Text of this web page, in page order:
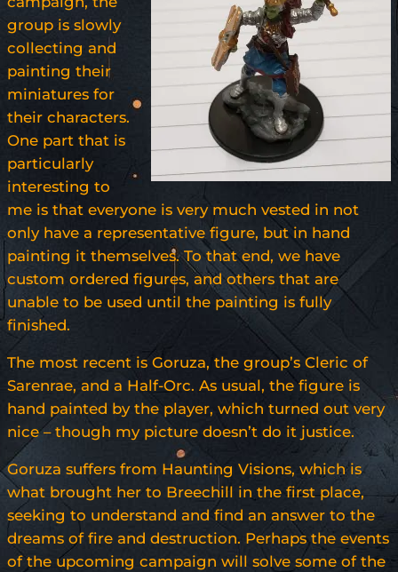
group is slowly
collecting and
painting their
miniatures for
their characters.
One part that is
particularly
interesting to
me is that everyone is very much vested in not
only have a representative figure, but in hand
painting it themselves. To that end, we have
custom ordered figures, and others that are
unable to be used until the painting is fully
finished.
The most recent is Goruza, the group’s Cleric of
Sarenrae, and a Half-Orc. As usual, the figure is
hand painted by the player, which turned out very
nice – though my picture doesn’t do it justice.
Goruza suffers from Haunting Visions, which is
what brought her to Breechill in the first place,
seeking to understand and find an answer to the
dreams of fire and destruction. Perhaps the events
of the upcoming campaign will solve some of the